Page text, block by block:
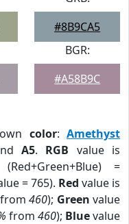
#8B9CA5
BGR:
#A58B9C
color: Amethyst
A5. RGB value is
=
= 765). Red value is
from460); Green value
from 460); Bluevalue